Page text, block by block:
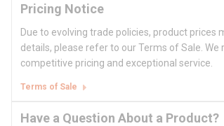
Pricing Notice
Due to evolving trade policies, product prices
details, please refer to our Terms of Sale.
competitive pricing and exceptional service.
Terms of Sale
Have a Question About a Product?